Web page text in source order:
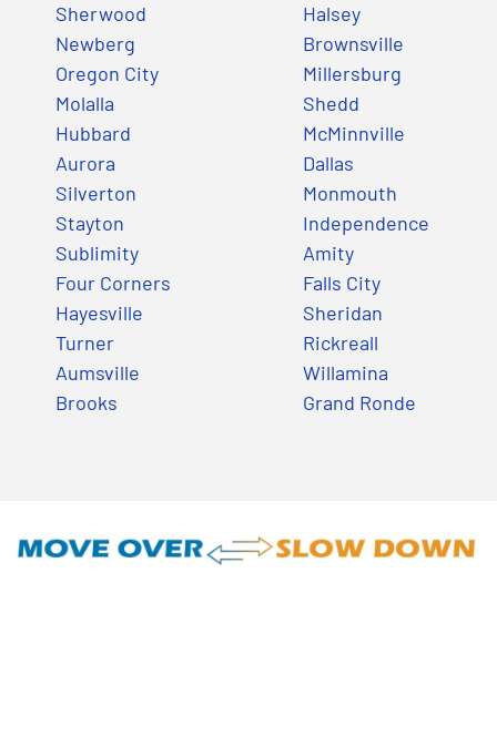
Sherwood
Newberg
Oregon City
Molalla
Hubbard
Aurora
Silverton
Stayton
Sublimity
Four Corners
Hayesville
Turner
Aumsville
Brooks
Halsey
Brownsville
Millersburg
Shedd
McMinnville
Dallas
Monmouth
Independence
Amity
Falls City
Sheridan
Rickreall
Willamina
Grand Ronde